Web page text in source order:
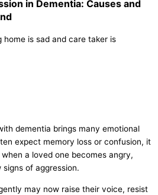
in Dementia: Causes and
dementia brings many emotional
expect memory loss or confusion, it
a loved one becomes angry,
of aggression.
may now raise their voice, resist